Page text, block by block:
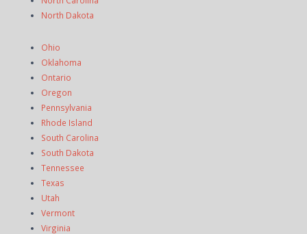
North Dakota
Ohio
Oklahoma
Ontario
Oregon
Pennsylvania
Rhode Island
South Carolina
South Dakota
Tennessee
Texas
Utah
Vermont
Virginia